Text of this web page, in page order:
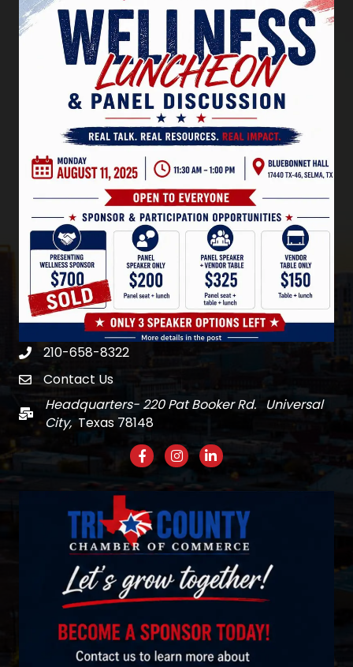
Phone210-658-8322
emailContact Us
Mail
Headquarters- 220 Pat Booker Rd. Universal
City, Texas 78148
FacebookInstagram
LinkedIn